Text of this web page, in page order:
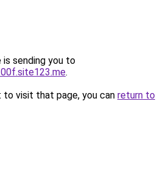
is sending you to
.
visit that page, you can return to